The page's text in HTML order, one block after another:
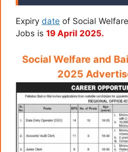
Expiry date of Social
Jobs is 19 April 2025.
Social Welfare and
2025